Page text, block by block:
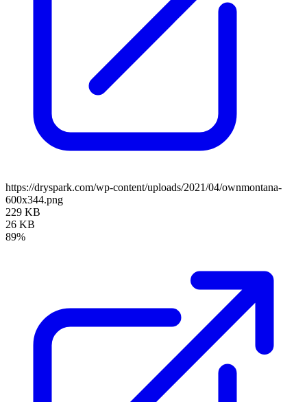
https://dryspark.com/wp-content/uploads/2021/04/ownmontana-
600x344.png
229 KB
26 KB
89%